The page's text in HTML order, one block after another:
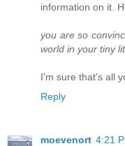
information on it.
you are so
world in your tiny
I'm sure that's all
Reply
moevenort 4:21